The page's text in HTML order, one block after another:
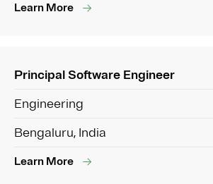
Learn More
Principal Software Engineer
Engineering
Bengaluru, India
Learn More